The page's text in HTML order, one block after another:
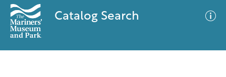
Catalog Search